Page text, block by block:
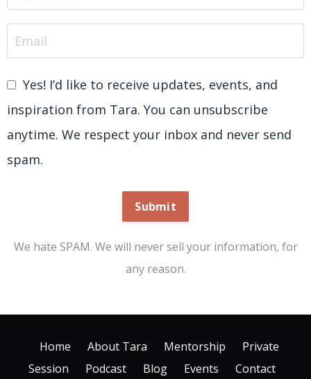
Yes! I’d like to receive updates, events, and
inspiration from Tara. You can unsubscribe
anytime. We respect your inbox and never send
spam.
Submit
We hate SPAM. We will never sell your information, for
any reason.
Home About Tara Mentorship
Private
Session
Podcast Blog Events Contact